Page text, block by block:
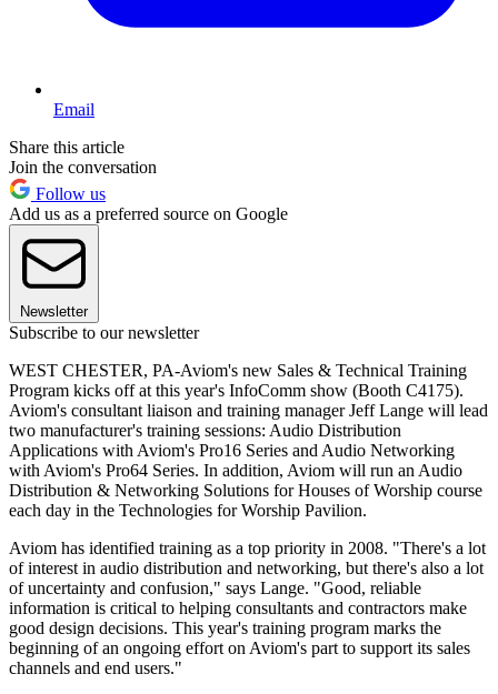
Email
Share this article
Join the conversation
Follow us
Add us as a preferred source on Google
Newsletter
Subscribe to our newsletter
WEST CHESTER, PA-Aviom's new Sales & Technical Training
Program kicks off at this year's InfoComm show (Booth C4175).
Aviom's consultant liaison and training manager Jeff Lange will lead
two manufacturer's training sessions: Audio Distribution
Applications with Aviom's Pro16 Series and Audio Networking
with Aviom's Pro64 Series. In addition, Aviom will run an Audio
Distribution & Networking Solutions for Houses of Worship course
each day in the Technologies for Worship Pavilion.
Aviom has identified training as a top priority in 2008. "There's a lot
of interest in audio distribution and networking, but there's also a lot
of uncertainty and confusion," says Lange. "Good, reliable
information is critical to helping consultants and contractors make
good design decisions. This year's training program marks the
beginning of an ongoing effort on Aviom's part to support its sales
channels and end users."